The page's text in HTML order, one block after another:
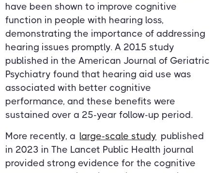
have been shown to improve cognitive
function in people with hearing loss,
demonstrating the importance of addressing
hearing issues promptly. A 2015 study
published in the American Journal of Geriatric
Psychiatry found that hearing aid use was
associated with better cognitive
performance, and these benefits were
sustained over a 25-year follow-up period.
More recently, a large-scale study published
in 2023 in The Lancet Public Health journal
provided strong evidence for the cognitive